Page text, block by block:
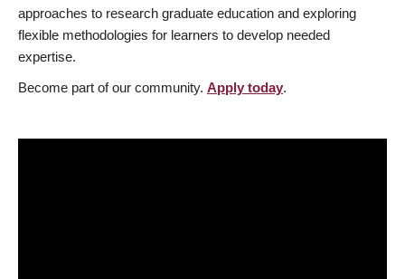
approaches to research graduate education and exploring
flexible methodologies for learners to develop needed
expertise.
Become part of our community. Apply today.